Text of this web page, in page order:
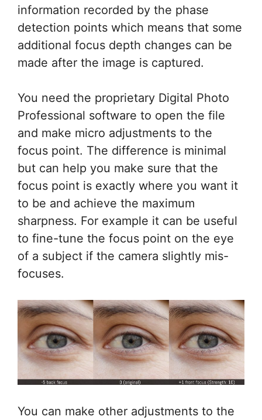
information recorded by the phase
detection points which means that some
additional focus depth changes can be
made after the image is captured.
You need the proprietary Digital Photo
Professional software to open the file
and make micro adjustments to the
focus point. The difference is minimal
but can help you make sure that the
focus point is exactly where you want it
to be and achieve the maximum
sharpness. For example it can be useful
to fine-tune the focus point on the eye
of a subject if the camera slightly mis-
focuses.
You can make other adjustments to the